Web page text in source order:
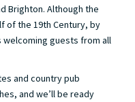
Brighton. Although the
of the 19th Century, by
welcoming guests from all
and country pub
and we’ll be ready